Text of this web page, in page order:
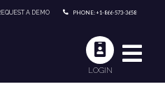
A DEMO PHONE: +1-866-573-3658
LOGIN